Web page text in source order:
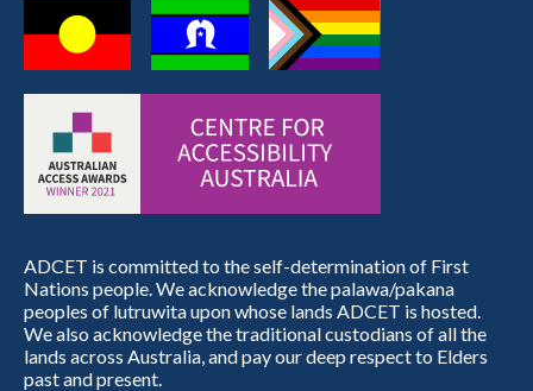
ADCET is committed to the self-determination of First
Nations people. We acknowledge the palawa/pakana
peoples of lutruwita upon whose lands ADCET is hosted.
We also acknowledge the traditional custodians of all the
lands across Australia, and pay our deep respect to Elders
past and present.